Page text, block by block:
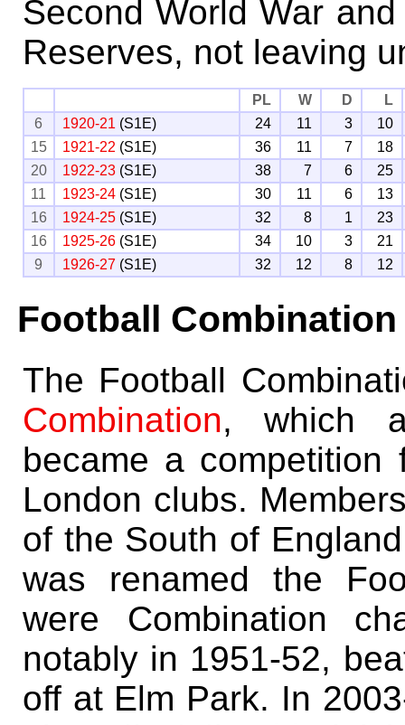
Second World War
Reserves, not leaving
PL W D
L
6
1920-21 (S1E) 24 11 3
10
15
1921-22 (S1E) 36 11 7
18
20
1922-23 (S1E) 38 7 6
25
11
1923-24 (S1E) 30 11 6
13
16
1924-25 (S1E) 32 8 1
23
16
1925-26 (S1E) 34 10 3
21
9
1926-27 (S1E) 32 12 8 12
Football Combination
The Football
Combination, which
became a
London clubs.
of the South of
was renamed the
were Combination
notably in 1951-52,
off at Elm Park. In